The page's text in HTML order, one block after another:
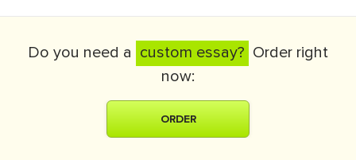
Do you need a custom essay? Order right
now:
ORDER